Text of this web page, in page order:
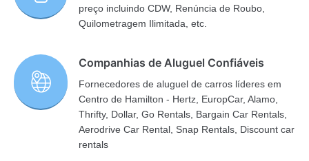
preço incluindo CDW, Renúncia de Roubo,
Quilometragem Ilimitada, etc.
Companhias de Aluguel Confiáveis
Fornecedores de aluguel de carros líderes em
Centro de Hamilton - Hertz, EuropCar, Alamo,
Thrifty, Dollar, Go Rentals, Bargain Car Rentals,
Aerodrive Car Rental, Snap Rentals, Discount car
rentals